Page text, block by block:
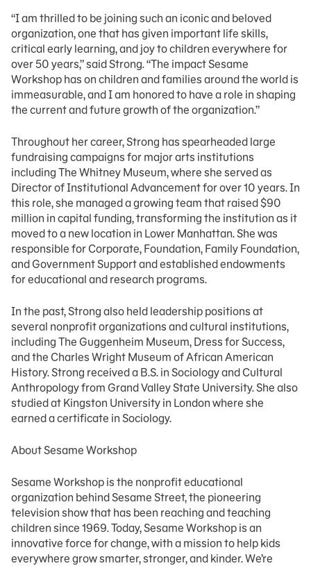
“I am thrilled to be joining such an iconic and beloved
organization, one that has given important life skills,
critical early learning, and joy to children everywhere for
over 50 years,” said Strong. “The impact Sesame
Workshop has on children and families around the world is
immeasurable, and I am honored to have a role in shaping
the current and future growth of the organization.”
Throughout her career, Strong has spearheaded large
fundraising campaigns for major arts institutions
including The Whitney Museum, where she served as
Director of Institutional Advancement for over 10 years. In
this role, she managed a growing team that raised $90
million in capital funding, transforming the institution as it
moved to a new location in Lower Manhattan. She was
responsible for Corporate, Foundation, Family Foundation,
and Government Support and established endowments
for educational and research programs.
In the past, Strong also held leadership positions at
several nonprofit organizations and cultural institutions,
including The Guggenheim Museum, Dress for Success,
and the Charles Wright Museum of African American
History. Strong received a B.S. in Sociology and Cultural
Anthropology from Grand Valley State University. She also
studied at Kingston University in London where she
earned a certificate in Sociology.
About Sesame Workshop
Sesame Workshop is the nonprofit educational
organization behind Sesame Street, the pioneering
television show that has been reaching and teaching
children since 1969. Today, Sesame Workshop is an
innovative force for change, with a mission to help kids
everywhere grow smarter, stronger, and kinder. We’re